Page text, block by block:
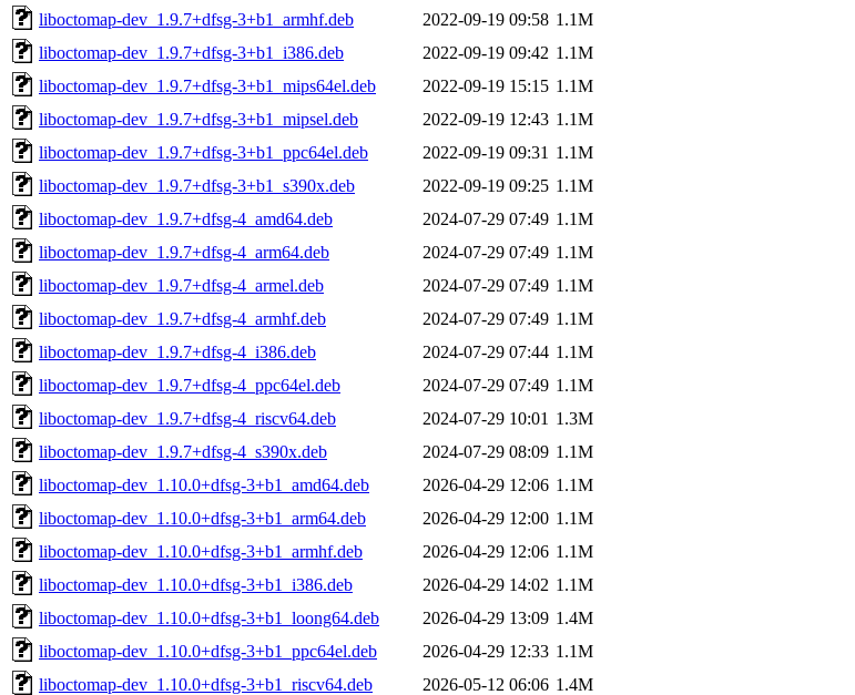
liboctomap-dev_1.9.7+dfsg-3+b1_armhf.deb
2022-09-19 09:58 1.1M
liboctomap-dev_1.9.7+dfsg-3+b1_i386.deb
2022-09-19 09:42 1.1M
liboctomap-dev_1.9.7+dfsg-3+b1_mips64el.deb
2022-09-19 15:15 1.1M
liboctomap-dev_1.9.7+dfsg-3+b1_mipsel.deb
2022-09-19 12:43 1.1M
liboctomap-dev_1.9.7+dfsg-3+b1_ppc64el.deb
2022-09-19 09:31 1.1M
liboctomap-dev_1.9.7+dfsg-3+b1_s390x.deb
2022-09-19 09:25 1.1M
liboctomap-dev_1.9.7+dfsg-4_amd64.deb
2024-07-29 07:49 1.1M
liboctomap-dev_1.9.7+dfsg-4_arm64.deb
2024-07-29 07:49 1.1M
liboctomap-dev_1.9.7+dfsg-4_armel.deb
2024-07-29 07:49 1.1M
liboctomap-dev_1.9.7+dfsg-4_armhf.deb
2024-07-29 07:49 1.1M
liboctomap-dev_1.9.7+dfsg-4_i386.deb
2024-07-29 07:44 1.1M
liboctomap-dev_1.9.7+dfsg-4_ppc64el.deb
2024-07-29 07:49 1.1M
liboctomap-dev_1.9.7+dfsg-4_riscv64.deb
2024-07-29 10:01 1.3M
liboctomap-dev_1.9.7+dfsg-4_s390x.deb
2024-07-29 08:09 1.1M
liboctomap-dev_1.10.0+dfsg-3+b1_amd64.deb
2026-04-29 12:06 1.1M
liboctomap-dev_1.10.0+dfsg-3+b1_arm64.deb
2026-04-29 12:00 1.1M
liboctomap-dev_1.10.0+dfsg-3+b1_armhf.deb
2026-04-29 12:06 1.1M
liboctomap-dev_1.10.0+dfsg-3+b1_i386.deb
2026-04-29 14:02 1.1M
liboctomap-dev_1.10.0+dfsg-3+b1_loong64.deb
2026-04-29 13:09 1.4M
liboctomap-dev_1.10.0+dfsg-3+b1_ppc64el.deb
2026-04-29 12:33 1.1M
liboctomap-dev_1.10.0+dfsg-3+b1_riscv64.deb
2026-05-12 06:06 1.4M